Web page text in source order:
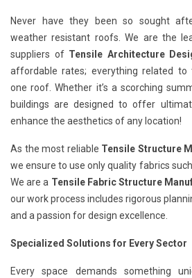
Never have they been so sought
weather resistant roofs. We are the
suppliers of Tensile Architecture
affordable rates; everything related to
one roof. Whether it’s a scorching
buildings are designed to offer
enhance the aesthetics of any location!
As the most reliable Tensile Structure
we ensure to use only quality fabrics such
We are a Tensile Fabric Structure
our work process includes rigorous
and a passion for design excellence.
Specialized Solutions for Every Sector
Every space demands something